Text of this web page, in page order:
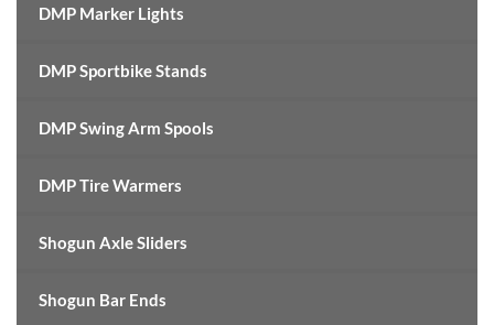
DMP Marker Lights
DMP Sportbike Stands
DMP Swing Arm Spools
DMP Tire Warmers
Shogun Axle Sliders
Shogun Bar Ends